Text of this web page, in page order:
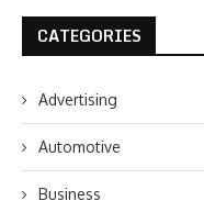
CATEGORIES
Advertising
Automotive
Business